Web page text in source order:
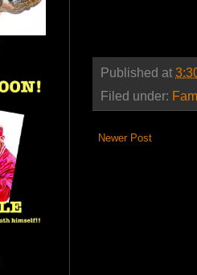
Published at
Filed under:
Newer Post